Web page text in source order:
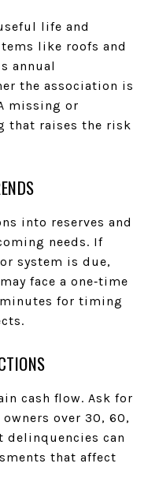
life and
like roofs and
annual
the association is
missing or
that raises the risk
into reserves and
needs. If
system is due,
face a one‑time
minutes for timing
cash flow. Ask for
over 30, 60,
delinquencies can
that affect